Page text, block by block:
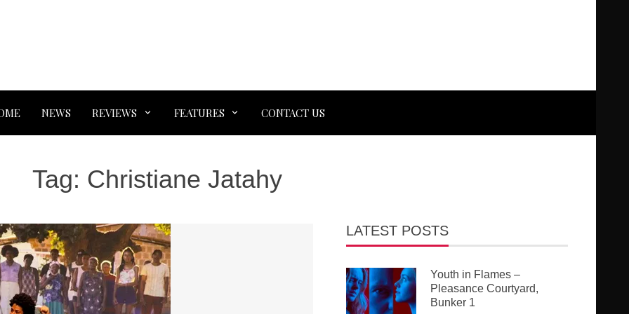
NEWS REVIEWS FEATURES CONTACT US
Tag: Christiane Jatahy
LATEST POSTS
Youth in Flames –
Pleasance Courtyard,
Bunker 1